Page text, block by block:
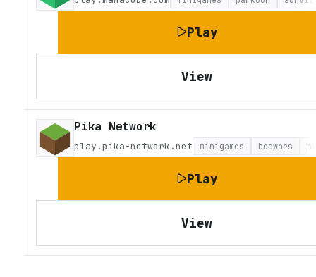
Play
View
Pika Network
play.pika-network.net minigames bedwars
Play
View